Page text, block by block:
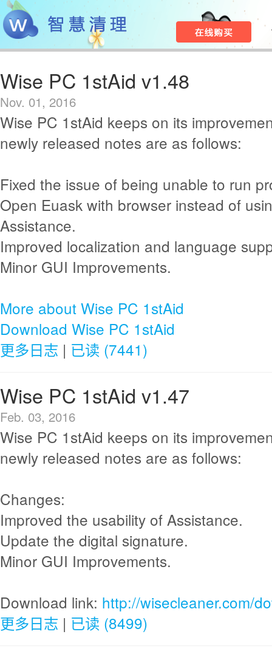
Wise PC 1stAid v1.48
Nov. 01, 2016
Wise PC 1stAid keeps on its
newly released notes are as follows:
Fixed the issue of being unable to run
Open Euask with browser instead of
Assistance.
Improved localization and language
Minor GUI Improvements.
More about Wise PC 1stAid
Download Wise PC 1stAid
更多日志 | 已读 (7441)
Wise PC 1stAid v1.47
Feb. 03, 2016
Wise PC 1stAid keeps on its
newly released notes are as follows:
Changes:
Improved the usability of Assistance.
Update the digital signature.
Minor GUI Improvements.
Download link: http://wisecleaner.com/
更多日志 | 已读 (8499)